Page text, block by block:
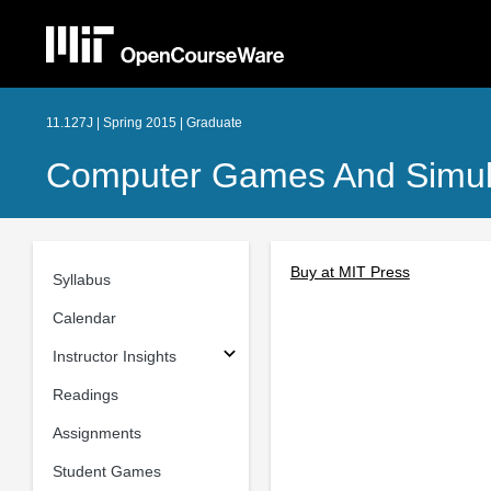
11.127J | Spring 2015 | Graduate
Computer Games And
Syllabus
Calendar
Instructor Insights
Readings
Assignments
Student Games
Buy at MIT Press